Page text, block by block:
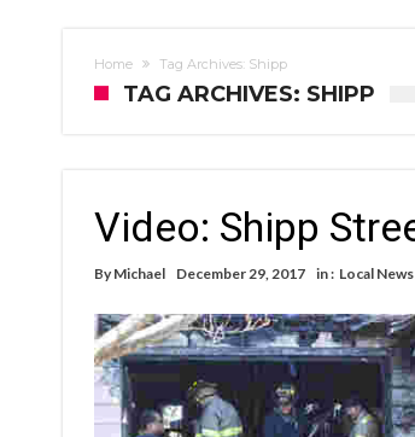
Home Tag Archives: Shipp
TAG ARCHIVES: SHIPP
Video: Shipp
By Michael December 29, 2017 in : Local News